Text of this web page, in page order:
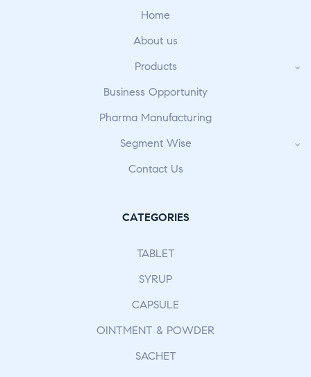
Home
About us
Products
Business Opportunity
Pharma Manufacturing
Segment Wise
Contact Us
CATEGORIES
TABLET
SYRUP
CAPSULE
OINTMENT & POWDER
SACHET